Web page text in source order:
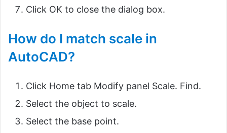
Click OK to close the dialog box.
How do I match scale in
AutoCAD?
Click Home tab Modify panel Scale. Find.
Select the object to scale.
Select the base point.